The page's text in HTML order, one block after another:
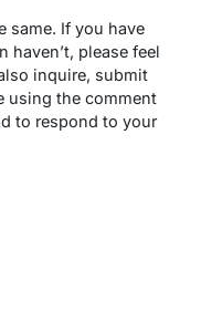
same. If you have
haven’t, please feel
inquire, submit
using the comment
to respond to your